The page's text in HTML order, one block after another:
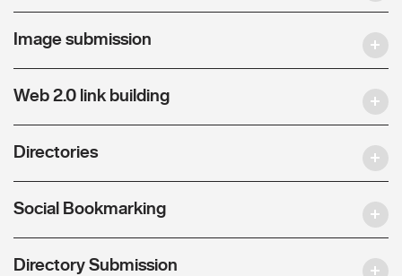
Image submission
Web 2.0 link building
Directories
Social Bookmarking
Directory Submission